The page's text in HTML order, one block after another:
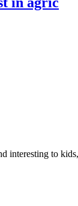
interesting to